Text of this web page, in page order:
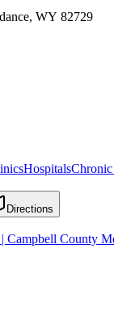
WY 82729
HospitalsChronic
Directions
Campbell County